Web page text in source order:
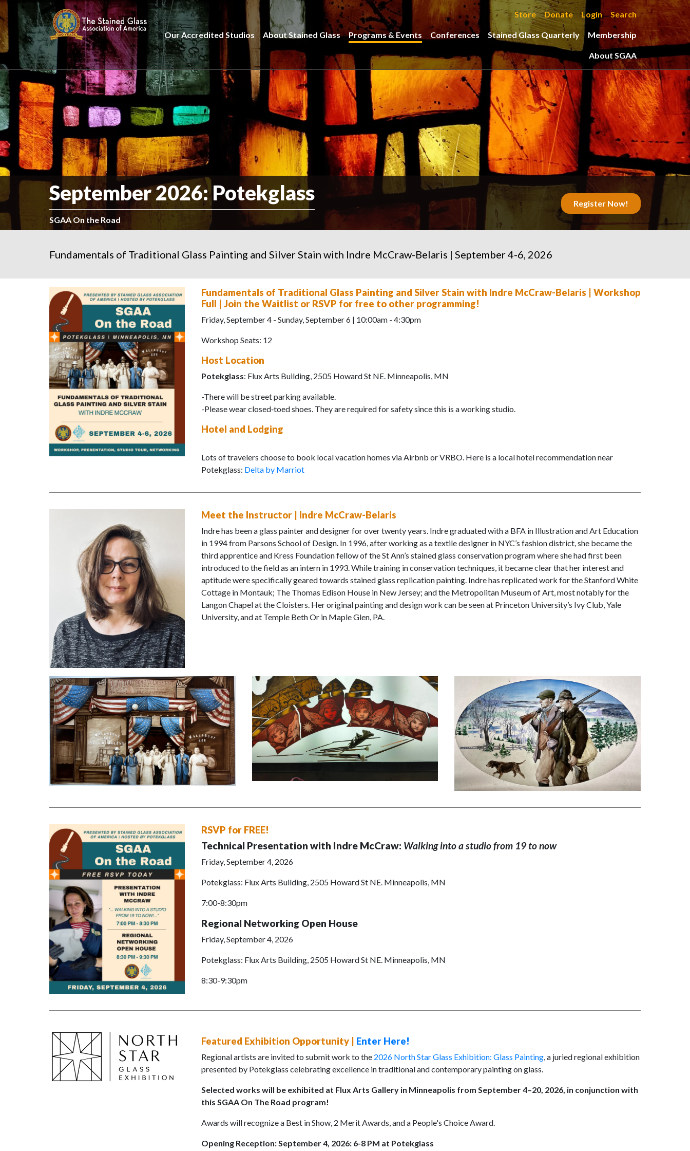
Store Donate Login Search
Our Accredited Studios About Stained Glass Programs & Events Conferences Stained Glass Quarterly Membership
About SGAA
September 2026: Potekglass
SGAA On the Road
Register Now!
Fundamentals of Traditional Glass Painting and Silver Stain with Indre McCraw-Belaris | September 4-6, 2026
Fundamentals of Traditional Glass Painting and Silver Stain with Indre McCraw-Belaris | Workshop
Full | Join the Waitlist or RSVP for free to other programming!
Friday, September 4 - Sunday, September 6 | 10:00am - 4:30pm
Workshop Seats: 12
Host Location
Potekglass: Flux Arts Building, 2505 Howard St NE. Minneapolis, MN
-There will be street parking available.
-Please wear closed‑toed shoes. They are required for safety since this is a working studio.
Hotel and Lodging
Lots of travelers choose to book local vacation homes via Airbnb or VRBO. Here is a local hotel recommendation near
Potekglass: Delta by Marriot
Meet the Instructor | Indre McCraw-Belaris
Indre has been a glass painter and designer for over twenty years. Indre graduated with a BFA in Illustration and Art Education
in 1994 from Parsons School of Design. In 1996, after working as a textile designer in NYC’s fashion district, she became the
third apprentice and Kress Foundation fellow of the St Ann’s stained glass conservation program where she had first been
introduced to the field as an intern in 1993. While training in conservation techniques, it became clear that her interest and
aptitude were specifically geared towards stained glass replication painting. Indre has replicated work for the Stanford White
Cottage in Montauk; The Thomas Edison House in New Jersey; and the Metropolitan Museum of Art, most notably for the
Langon Chapel at the Cloisters. Her original painting and design work can be seen at Princeton University’s Ivy Club, Yale
University, and at Temple Beth Or in Maple Glen, PA.
RSVP for FREE!
Technical Presentation with Indre McCraw: Walking into a studio from 19 to now
Friday, September 4, 2026
Potekglass: Flux Arts Building, 2505 Howard St NE. Minneapolis, MN
7:00-8:30pm
Regional Networking Open House
Friday, September 4, 2026
Potekglass: Flux Arts Building, 2505 Howard St NE. Minneapolis, MN
8:30-9:30pm
Featured Exhibition Opportunity | Enter Here!
Regional artists are invited to submit work to the 2026 North Star Glass Exhibition: Glass Painting, a juried regional exhibition
presented by Potekglass celebrating excellence in traditional and contemporary painting on glass.
Selected works will be exhibited at Flux Arts Gallery in Minneapolis from September 4–20, 2026, in conjunction with
this SGAA On The Road program!
Awards will recognize a Best in Show, 2 Merit Awards, and a People's Choice Award.
Opening Reception: September 4, 2026: 6-8 PM at Potekglass